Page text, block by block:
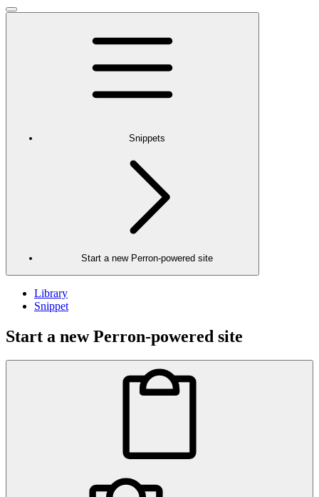
Snippets
Start a new Perron-powered site
Library
Snippet
Start a new Perron-powered site